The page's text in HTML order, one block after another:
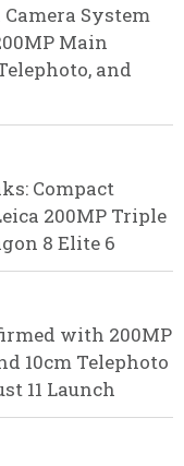
Camera System
Main
and
Compact
200MP Triple
8 Elite 6
with 200MP
10cm Telephoto
11 Launch